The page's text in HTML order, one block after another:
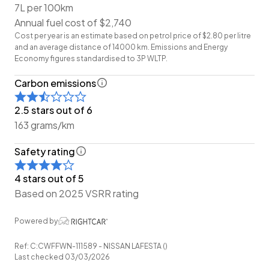
-FM/AM Stereo
-Reverse Camera
-Keyless Start
-7 Full Diagonal Seatbelts
-Climate Control Air-Conditioning
-Easy Pay Finance Available
Have a trade? Our dedicated buying team will be able
discuss your Trade-in and arrange a demonstration!
Wheeler Motor Company Now Accepts Crypto
Payment.
7L per 100km
Annual fuel cost of $2,740
Cost per year is an estimate based on petrol price of $2.80 per litre
and an average distance of 14000 km. Emissions and Energy
Economy figures standardised to 3P WLTP.
Carbon emissions
2.5 stars out of 6
163 grams/km
Safety rating
4 stars out of 5
Based on 2025 VSRR rating
Powered by
Ref: C:CWFFWN-111589 - NISSAN LAFESTA ()
Last checked 03/03/2026